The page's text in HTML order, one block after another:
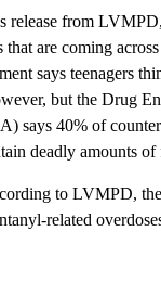
release from
are coming
says teenagers
but the Drug
says 40% of
deadly amounts of
to LVMPD, the
related